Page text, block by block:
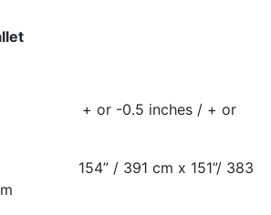
or -0.5 inches / + or
/ 391 cm x 151”/ 383